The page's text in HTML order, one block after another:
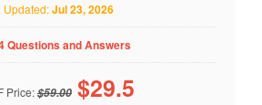
Updated:Jul 23, 2026
Questions and Answers
Price:$59.00 $29.5